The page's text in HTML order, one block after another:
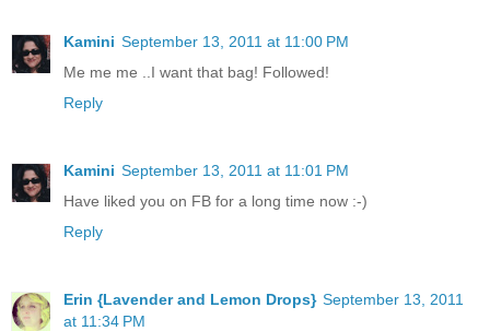
Kamini September 13, 2011 at 11:00 PM
Me me me ..I want that bag! Followed!
Reply
Kamini September 13, 2011 at 11:01 PM
Have liked you on FB for a long time now :-)
Reply
Erin {Lavender and Lemon Drops} September 13, 2011
at 11:34 PM